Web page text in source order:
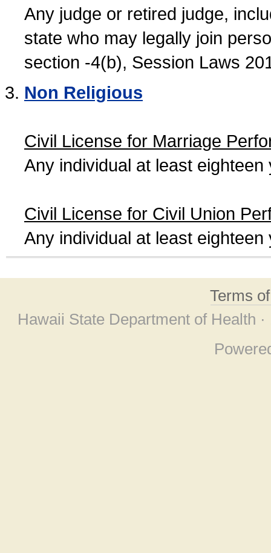
Any judge or retired judge,
state who may legally join
section -4(b), Session Laws
Non Religious
Civil License for Marriage
Any individual at least
Civil License for Civil Union
Any individual at least
Terms
Hawaii State Department of Health